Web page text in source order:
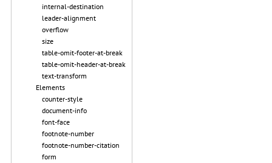
internal-destination
leader-alignment
overflow
size
table-omit-footer-at-break
table-omit-header-at-break
text-transform
Elements
counter-style
document-info
font-face
footnote-number
footnote-number-citation
form